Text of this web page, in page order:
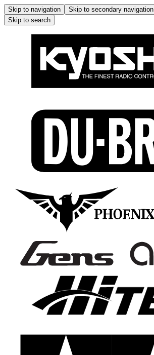
Skip to navigation Skip to secondary navigation
Skip to search